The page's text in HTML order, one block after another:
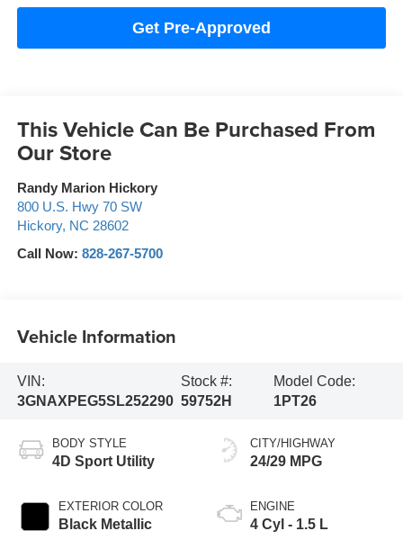
Get Pre-Approved
This Vehicle Can Be Purchased From
Our Store
Randy Marion Hickory
800 U.S. Hwy 70 SW
Hickory, NC 28602
Call Now: 828-267-5700
Vehicle Information
VIN:
3GNAXPEG5SL252290
Stock #:
59752H
Model Code:
1PT26
BODY STYLE
4D Sport Utility
EXTERIOR COLOR
Black Metallic
CITY/HIGHWAY
24/29 MPG
ENGINE
4 Cyl - 1.5 L